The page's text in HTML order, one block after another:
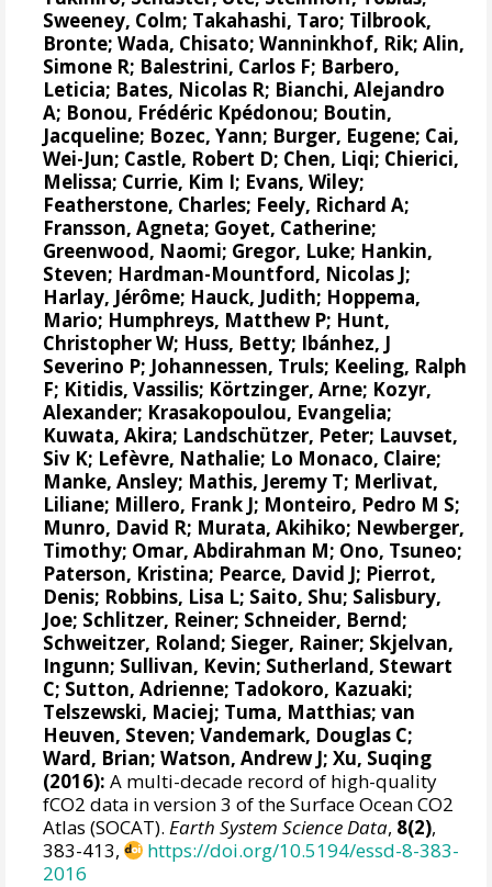
Sweeney, Colm; Takahashi, Taro; Tilbrook,
Bronte; Wada, Chisato;Wanninkhof, Rik;Alin,
Simone R; Balestrini, Carlos F; Barbero,
Leticia; Bates, Nicolas R; Bianchi, Alejandro
A; Bonou, Frédéric Kpédonou; Boutin,
Jacqueline; Bozec, Yann; Burger, Eugene; Cai,
Wei-Jun; Castle, Robert D; Chen, Liqi; Chierici,
Melissa; Currie, Kim I; Evans, Wiley;
Featherstone, Charles; Feely, Richard A;
Fransson, Agneta; Goyet, Catherine;
Greenwood, Naomi; Gregor, Luke; Hankin,
Steven; Hardman-Mountford, Nicolas J;
Harlay, Jérôme; Hauck, Judith; Hoppema,
Mario; Humphreys, Matthew P; Hunt,
Christopher W; Huss, Betty; Ibánhez, J
Severino P; Johannessen, Truls; Keeling, Ralph
F; Kitidis, Vassilis; Körtzinger, Arne; Kozyr,
Alexander; Krasakopoulou, Evangelia;
Kuwata, Akira; Landschützer, Peter; Lauvset,
Siv K; Lefèvre, Nathalie; Lo Monaco, Claire;
Manke, Ansley; Mathis, Jeremy T; Merlivat,
Liliane; Millero, Frank J; Monteiro, Pedro M S;
Munro, David R; Murata, Akihiko; Newberger,
Timothy; Omar, Abdirahman M; Ono, Tsuneo;
Paterson, Kristina; Pearce, David J; Pierrot,
Denis; Robbins, Lisa L; Saito, Shu; Salisbury,
Joe; Schlitzer, Reiner; Schneider, Bernd;
Schweitzer, Roland; Sieger, Rainer; Skjelvan,
Ingunn; Sullivan, Kevin; Sutherland, Stewart
C; Sutton, Adrienne; Tadokoro, Kazuaki;
Telszewski, Maciej; Tuma, Matthias;van
Heuven, Steven;Vandemark, Douglas C;
Ward, Brian;Watson, Andrew J; Xu, Suqing
(2016): A multi-decade record of high-quality
fCO2 data in version 3 of the Surface Ocean CO2
Atlas (SOCAT).Earth System Science Data, 8(2),
383-413,
https://doi.org/10.5194/essd-8-383-
2016